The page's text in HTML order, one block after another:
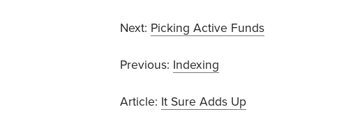
Next: Picking Active Funds
Previous: Indexing
Article: It Sure Adds Up